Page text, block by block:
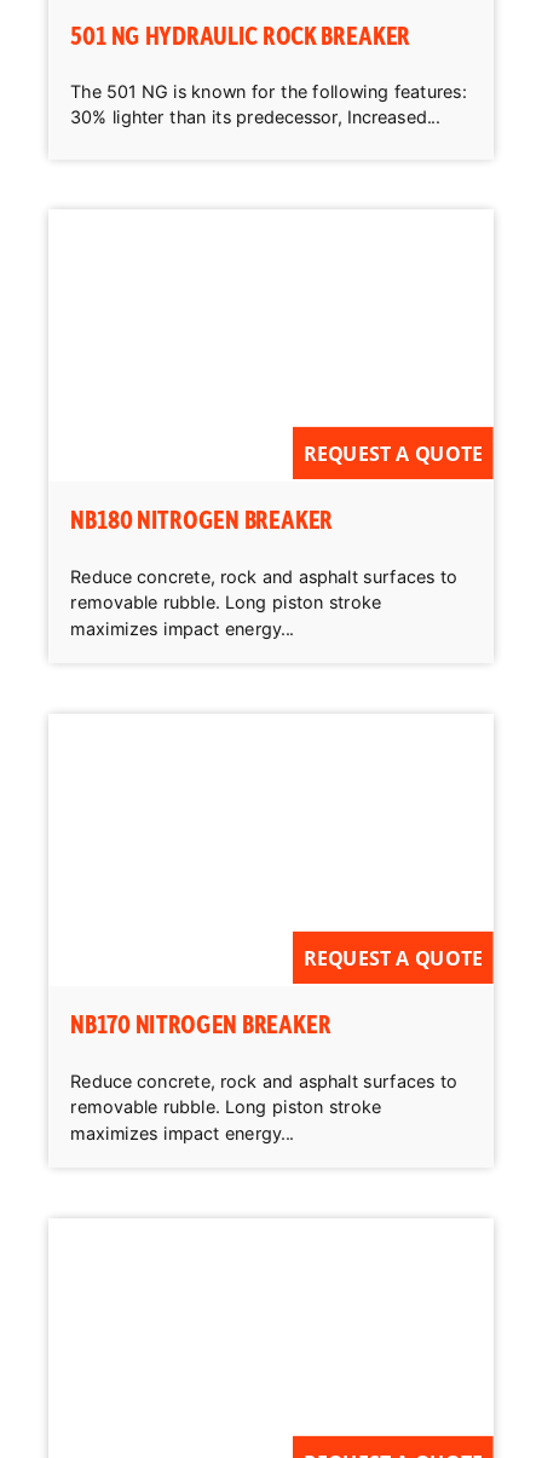
501 NG HYDRAULIC ROCK BREAKER
The 501 NG is known for the following features:
30% lighter than its predecessor, Increased...
REQUEST A QUOTE
NB180 NITROGEN BREAKER
Reduce concrete, rock and asphalt surfaces to
removable rubble. Long piston stroke
maximizes impact energy...
REQUEST A QUOTE
NB170 NITROGEN BREAKER
Reduce concrete, rock and asphalt surfaces to
removable rubble. Long piston stroke
maximizes impact energy...